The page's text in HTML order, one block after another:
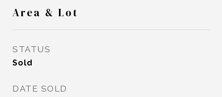
Area & Lot
STATUS
Sold
DATE SOLD